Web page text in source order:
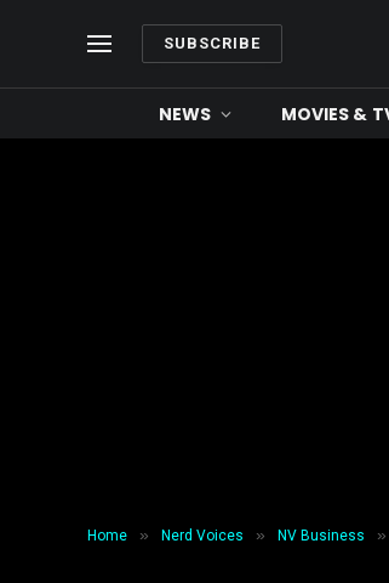
SUBSCRIBE
NEWS MOVIES &
Home » Nerd Voices » NV Business »